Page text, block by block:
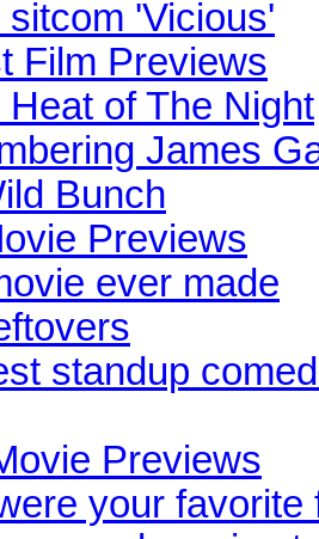
sitcom 'Vicious'
Film Previews
Heat of The Night
James
Bunch
Previews
ever made
standup
Previews
your favorite